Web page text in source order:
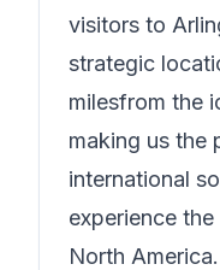
visitors to
strategic
milesfrom the
making us the
international
experience
North America.